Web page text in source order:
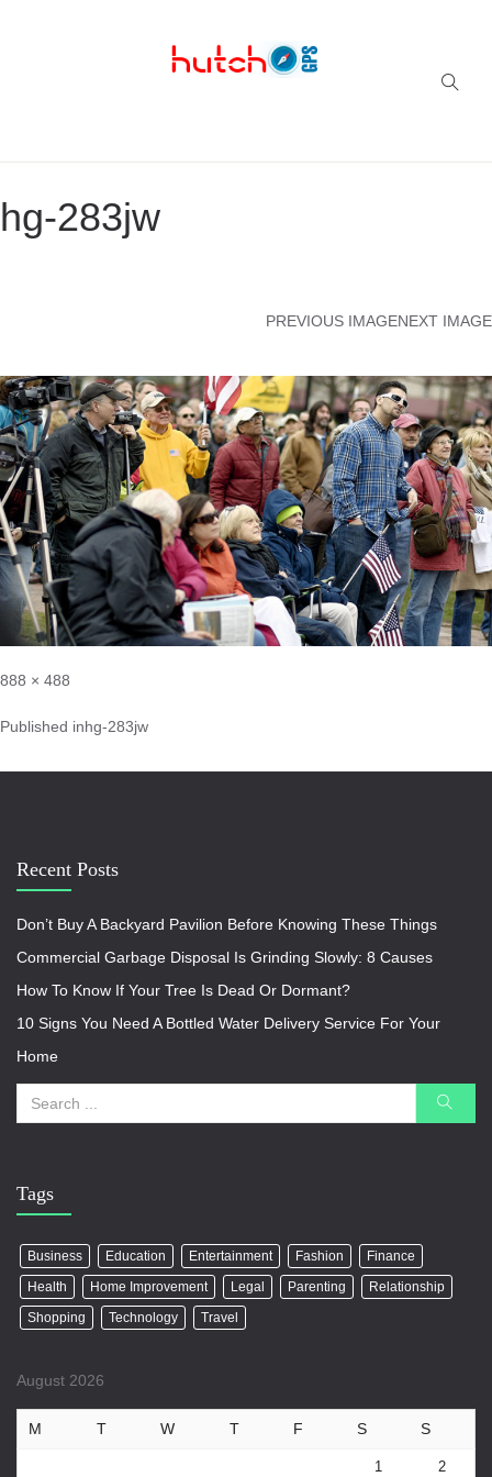
hg-283jw
PREVIOUS IMAGENEXT IMAGE
888 × 488
Published inhg-283jw
Recent Posts
Don’t Buy A Backyard Pavilion Before Knowing These Things
Commercial Garbage Disposal Is Grinding Slowly: 8 Causes
How To Know If Your Tree Is Dead Or Dormant?
10 Signs You Need A Bottled Water Delivery Service For Your
Home
Tags
Business Education Entertainment Fashion
Finance
Health
Home Improvement Legal Parenting
Relationship
Shopping
Technology Travel
August 2026
M T W T F S S
1 2